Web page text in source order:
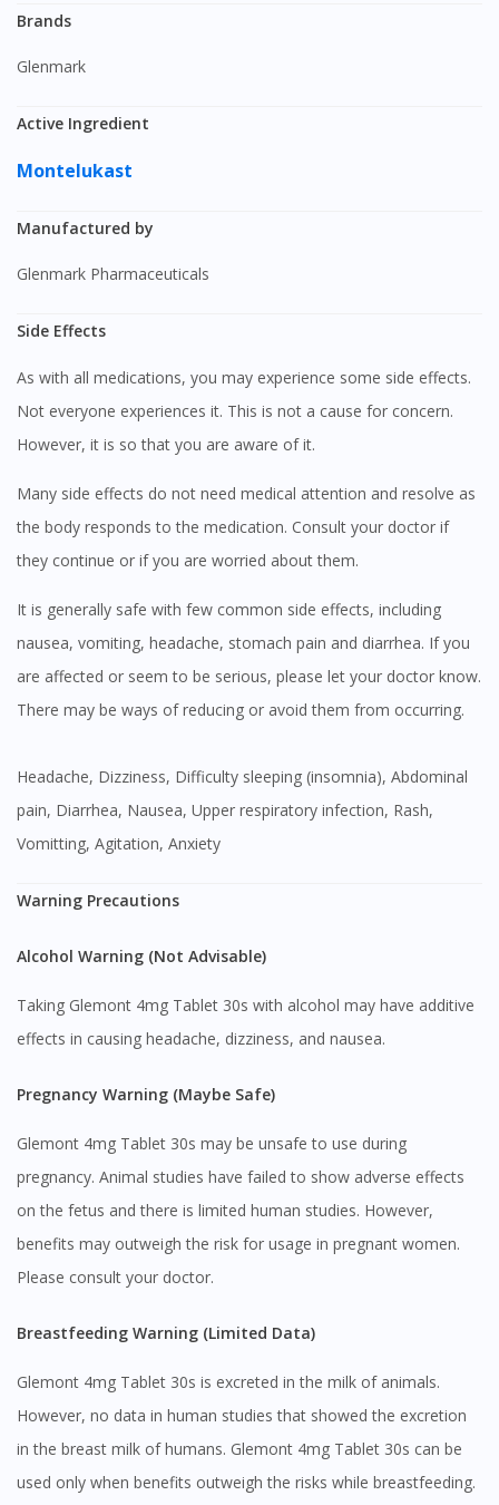
Brands
Glenmark
Active Ingredient
Montelukast
Manufactured by
Glenmark Pharmaceuticals
Side Effects
As with all medications, you may experience some side effects.
Not everyone experiences it. This is not a cause for concern.
However, it is so that you are aware of it.
Many side effects do not need medical attention and resolve as
the body responds to the medication. Consult your doctor if
they continue or if you are worried about them.
It is generally safe with few common side effects, including
nausea, vomiting, headache, stomach pain and diarrhea. If you
are affected or seem to be serious, please let your doctor know.
There may be ways of reducing or avoid them from occurring.
Headache, Dizziness, Difficulty sleeping (insomnia), Abdominal
pain, Diarrhea, Nausea, Upper respiratory infection, Rash,
Vomitting, Agitation, Anxiety
Warning Precautions
Alcohol Warning (Not Advisable)
Taking Glemont 4mg Tablet 30s with alcohol may have additive
effects in causing headache, dizziness, and nausea.
Pregnancy Warning (Maybe Safe)
Glemont 4mg Tablet 30s may be unsafe to use during
pregnancy. Animal studies have failed to show adverse effects
on the fetus and there is limited human studies. However,
benefits may outweigh the risk for usage in pregnant women.
Please consult your doctor.
Breastfeeding Warning (Limited Data)
Glemont 4mg Tablet 30s is excreted in the milk of animals.
However, no data in human studies that showed the excretion
in the breast milk of humans. Glemont 4mg Tablet 30s can be
used only when benefits outweigh the risks while breastfeeding.